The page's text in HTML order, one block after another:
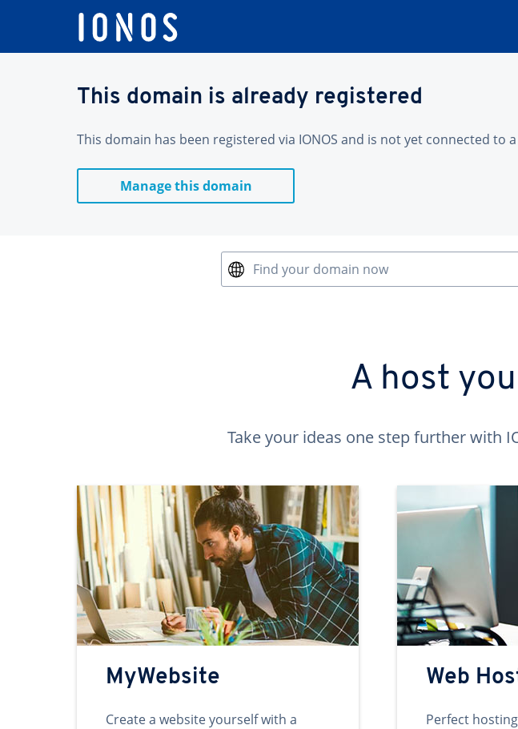
This domain is already registered
This domain has been registered via IONOS and is not yet connected to
Manage this domain
Find your domain now
A host
Take your ideas one step further with
MyWebsite
Create a website yourself with a
Web
Perfect